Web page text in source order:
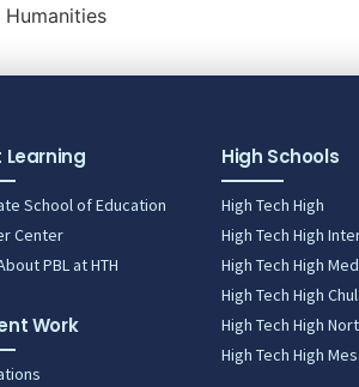
Learning
School of Education
Center
PBL at HTH
Work
High Schools
High Tech High
High Tech High
High Tech High
High Tech High
High Tech High
High Tech High